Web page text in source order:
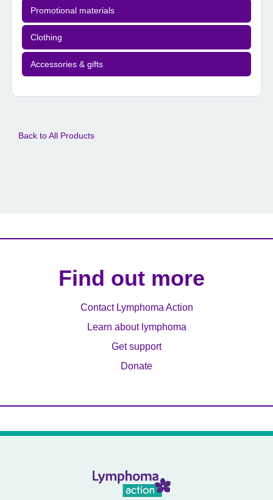
Promotional materials
Clothing
Accessories & gifts
Back to All Products
Find out more
Contact Lymphoma Action
Learn about lymphoma
Get support
Donate